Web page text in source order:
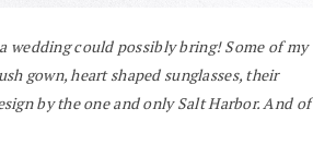
wedding could possibly bring! Some of my
gown, heart shaped sunglasses, their
by the one and only Salt Harbor. And of